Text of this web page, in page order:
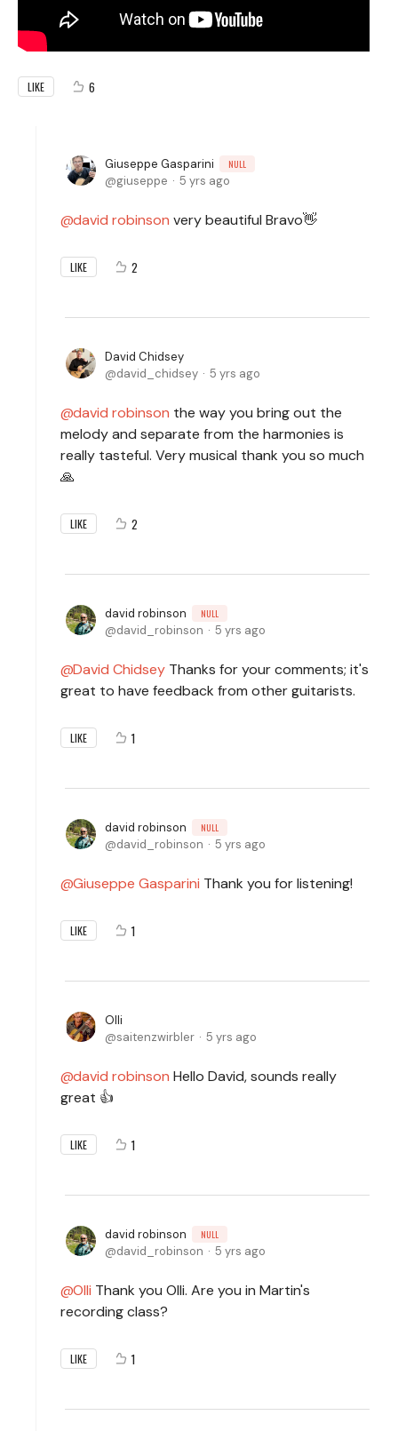
LIKE 6
Giuseppe Gasparini NULL
giuseppe 5 yrs ago
david robinson very beautiful Bravo👋
LIKE 2
David Chidsey
david_chidsey
5 yrs ago
david robinson the way you bring out the
melody and separate from the harmonies is
really tasteful. Very musical thank you so much
🙏
LIKE 2
david robinson NULL
david_robinson 5 yrs ago
David Chidsey Thanks for your comments; it's
great to have feedback from other guitarists.
LIKE 1
david robinson NULL
david_robinson 5 yrs ago
Giuseppe Gasparini Thank you for listening!
LIKE 1
Olli
saitenzwirbler
5 yrs ago
david robinson Hello David, sounds really
great 👍
LIKE 1
david robinson NULL
david_robinson 5 yrs ago
Olli Thank you Olli. Are you in Martin's
recording class?
LIKE 1